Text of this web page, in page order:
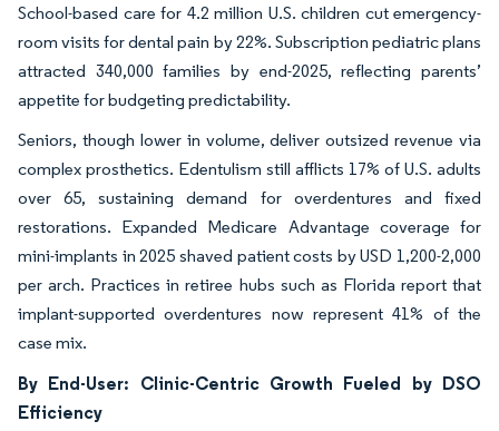
School-based care for 4.2 million U.S. children cut emergency-
room visits for dental pain by 22%. Subscription pediatric plans
attracted 340,000 families by end-2025, reflecting parents’
appetite for budgeting predictability.
Seniors, though lower in volume, deliver outsized revenue via
complex prosthetics. Edentulism still afflicts 17% of U.S. adults
over 65, sustaining demand for overdentures and fixed
restorations. Expanded Medicare Advantage coverage for
mini-implants in 2025 shaved patient costs by USD 1,200-2,000
per arch. Practices in retiree hubs such as Florida report that
implant-supported overdentures now represent 41% of the
case mix.
By End-User: Clinic-Centric Growth Fueled by DSO
Efficiency